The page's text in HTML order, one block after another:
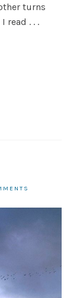
turns
read . . .